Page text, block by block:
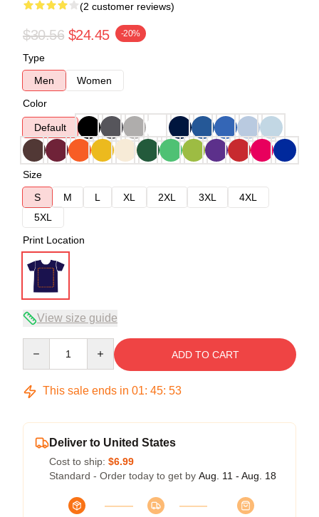
(2 customer reviews)
$30.56 $24.45 -20%
Type
Men
Women
Color
Default
Size
S
M L XL 2XL 3XL
4XL
5XL
Print Location
View size guide
ADD TO CART
This sale ends in 01: 45: 52
Deliver to United States
Cost to ship: $6.99
Standard - Order today to get by Aug. 11 - Aug. 18